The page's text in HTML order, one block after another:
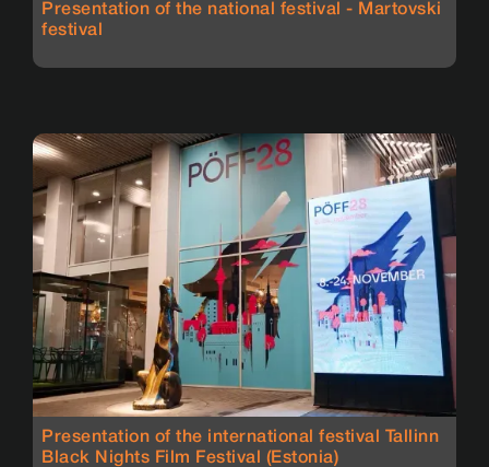
Presentation of the national festival - Martovski
festival
Presentation of the international festival Tallinn
Black Nights Film Festival (Estonia)